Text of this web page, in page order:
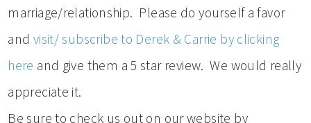
marriage/relationship. Please do yourself a favor
and visit/ subscribe to Derek & Carrie by clicking
here and give them a 5 star review. We would really
appreciate it.
Be sure to check us out on our website by